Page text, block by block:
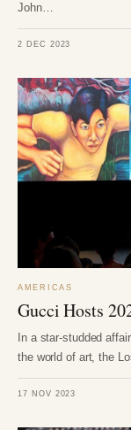
John…
2 DEC 2023
AMERICAS
Gucci Hosts
In a star-studded
the world of art, the
17 NOV 2023